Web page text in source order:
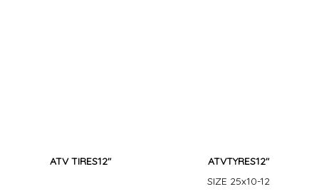
ATV TIRES12"
ATVTYRES12"
SIZE 25x10-12